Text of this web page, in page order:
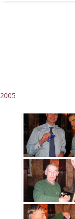
2005